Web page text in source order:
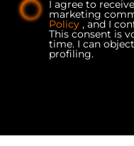
I agree to
marketing
Policy , and I
This consent is
time. I can
profiling.